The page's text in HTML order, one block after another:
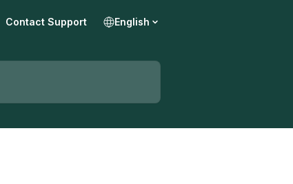
Contact Support English